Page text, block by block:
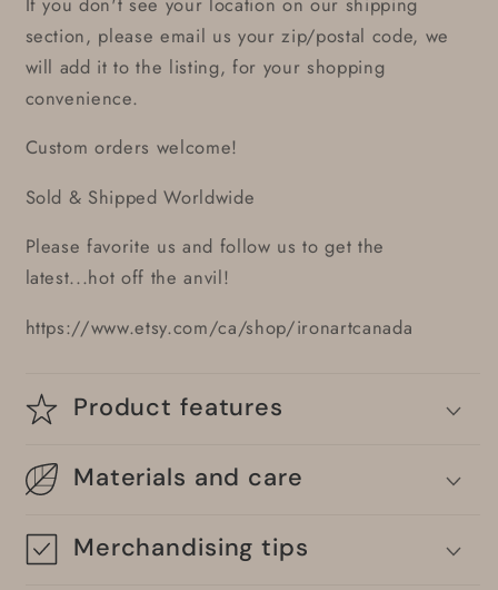
section, please email us your zip/postal code, we
will add it to the listing, for your shopping
convenience.
Custom orders welcome!
Sold & Shipped Worldwide
Please favorite us and follow us to get the
latest...hot off the anvil!
https://www.etsy.com/ca/shop/ironartcanada
Product features
Materials and care
Merchandising tips